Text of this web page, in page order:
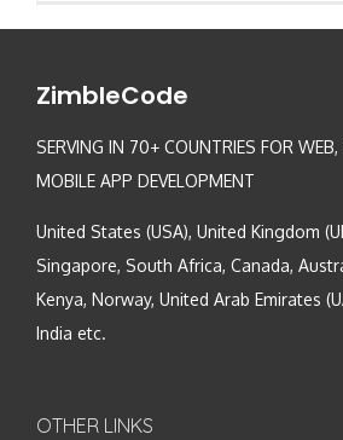
ZimbleCode
SERVING IN 70+ COUNTRIES FOR
MOBILE APP DEVELOPMENT
United States (USA), United Kingdom
Singapore, South Africa, Canada,
Kenya, Norway, United Arab Emirates
India etc.
OTHER LINKS